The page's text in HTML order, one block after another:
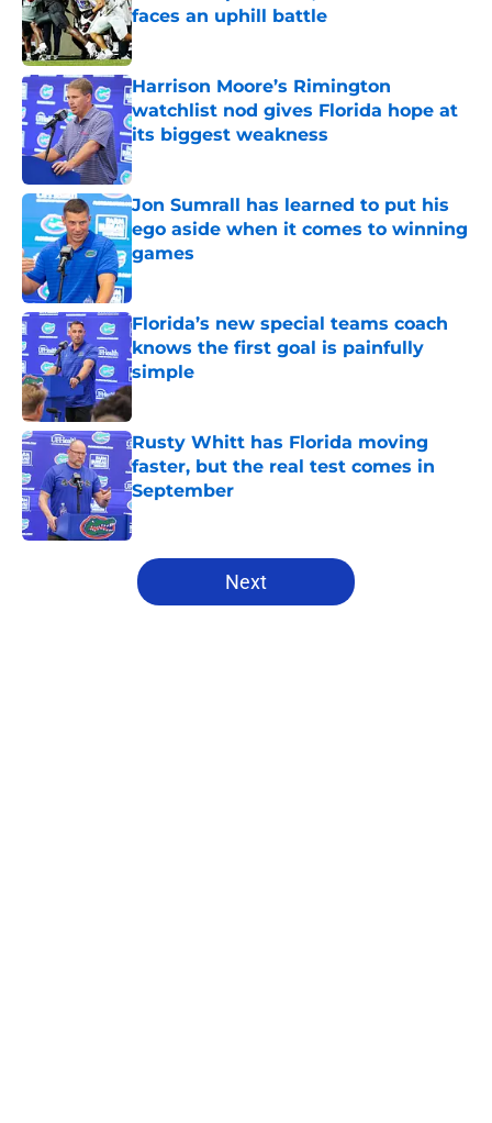
faces an uphill battle
Published by on Invalid Date
Harrison Moore’s Rimington
watchlist nod gives Florida hope at
its biggest weakness
Published by on Invalid Date
Jon Sumrall has learned to put his
ego aside when it comes to winning
games
Published by on Invalid Date
Florida’s new special teams coach
knows the first goal is painfully
simple
Published by on Invalid Date
Rusty Whitt has Florida moving
faster, but the real test comes in
September
Published by on Invalid Date
5 related articles loaded
Next